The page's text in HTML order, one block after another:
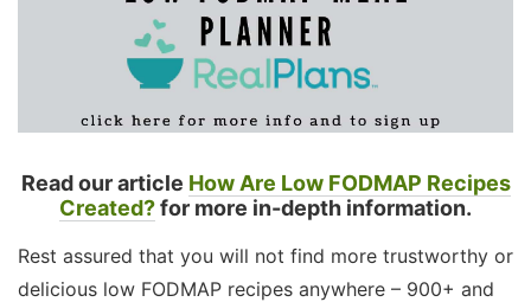
Read our article How Are Low FODMAP Recipes
Created?for more in-depth information.
Rest assured that you will not find more trustworthy or
delicious low FODMAP recipes anywhere – 900+ and